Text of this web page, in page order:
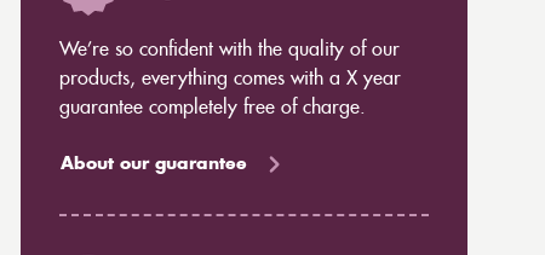
We’re so confident with the quality of our
products, everything comes with a X year
guarantee completely free of charge.
About our guarantee